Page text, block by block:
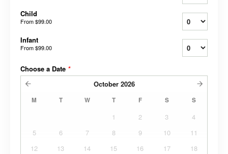
Child
From$99.00
Infant
From$99.00
Choose a Date *
October 2026
M T W T F S S
1 2 3
4
5
6 7 8 9 10
11
12
13 14 15 16 17
18